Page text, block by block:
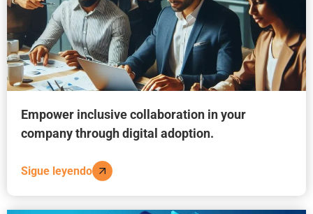
Empower inclusive collaboration in your
company through digital adoption.
Sigue leyendo